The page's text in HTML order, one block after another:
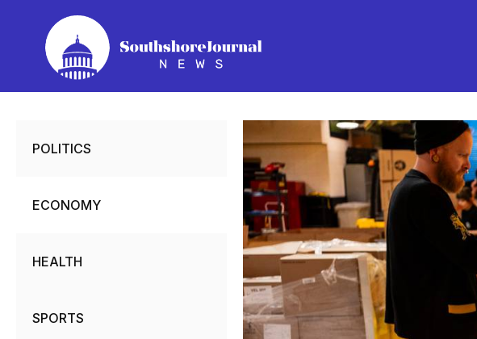
content
POLITICS
ECONOMY
HEALTH
SPORTS